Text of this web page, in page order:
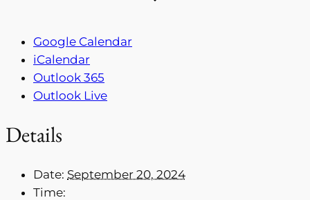
Google Calendar
iCalendar
Outlook 365
Outlook Live
Details
Date: September 20, 2024
Time: